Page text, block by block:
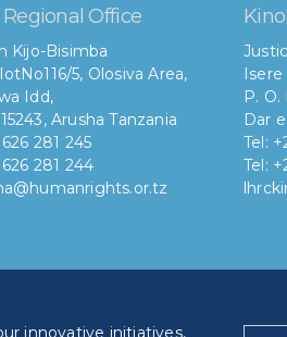
Office
Kijo-Bisimba
5, Olosiva Area,
Idd,
Arusha Tanzania
281 245
626 281 244
P.
Dar
Tel:
Tel:
innovative initiatives,